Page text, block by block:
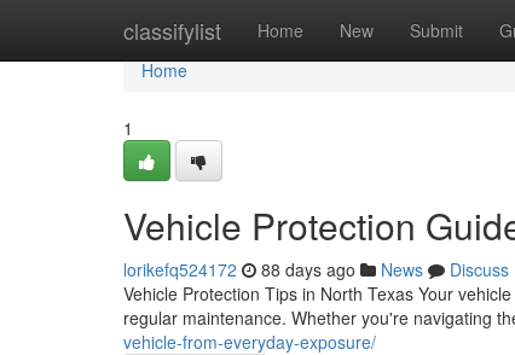
classifylist Home New Submit
Home
Home
1
Vehicle Protection
lorikefq524172 88 days ago News
Discuss
Vehicle Protection Tips in North Texas Your
regular maintenance. Whether you're navigating
vehicle-from-everyday-exposure/